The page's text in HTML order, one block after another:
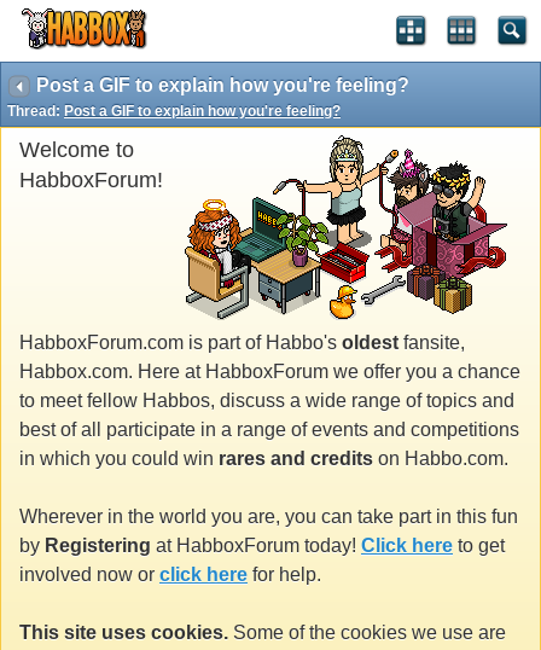
Post a GIF to explain how you're feeling?
Thread: Post a GIF to explain how you're feeling?
Welcome to
HabboxForum!
HabboxForum.com is part of Habbo's oldest fansite,
Habbox.com. Here at HabboxForum we offer you a chance
to meet fellow Habbos, discuss a wide range of topics and
best of all participate in a range of events and competitions
in which you could win rares and credits on Habbo.com.
Wherever in the world you are, you can take part in this fun
by Registering at HabboxForum today! Click here to get
involved now or click here for help.
This site uses cookies. Some of the cookies we use are